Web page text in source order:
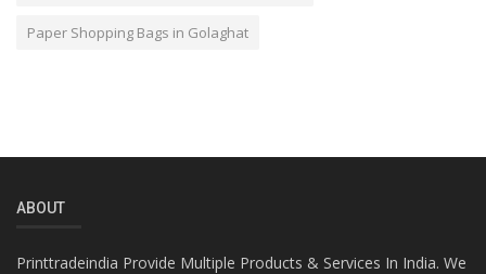
Paper Shopping Bags in Golaghat
ABOUT
Printtradeindia Provide Multiple Products & Services In India. We